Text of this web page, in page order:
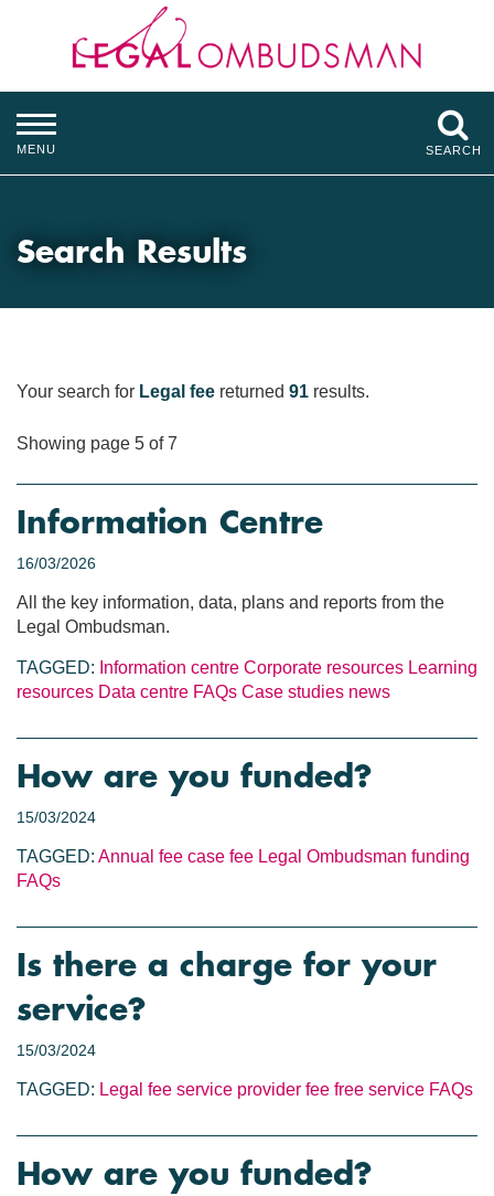
MENU SEARCH
Search Results
Your search for Legal fee returned 91 results.
Showing page 5 of 7
Information Centre
16/03/2026
All the key information, data, plans and reports from the
Legal Ombudsman.
TAGGED: Information centre Corporate resources Learning
resources Data centre FAQs Case studies news
How are you funded?
15/03/2024
TAGGED: Annual fee case fee Legal Ombudsman funding
FAQs
Is there a charge for your
service?
15/03/2024
TAGGED: Legal fee service provider fee free service FAQs
How are you funded?